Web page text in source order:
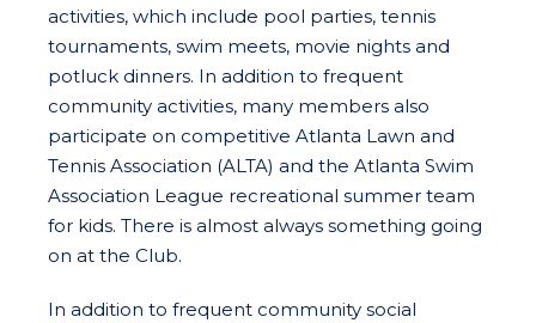
activities, which include pool parties, tennis
tournaments, swim meets, movie nights and
potluck dinners. In addition to frequent
community activities, many members also
participate on competitive Atlanta Lawn and
Tennis Association (ALTA) and the Atlanta Swim
Association League recreational summer team
for kids. There is almost always something going
on at the Club.
In addition to frequent community social